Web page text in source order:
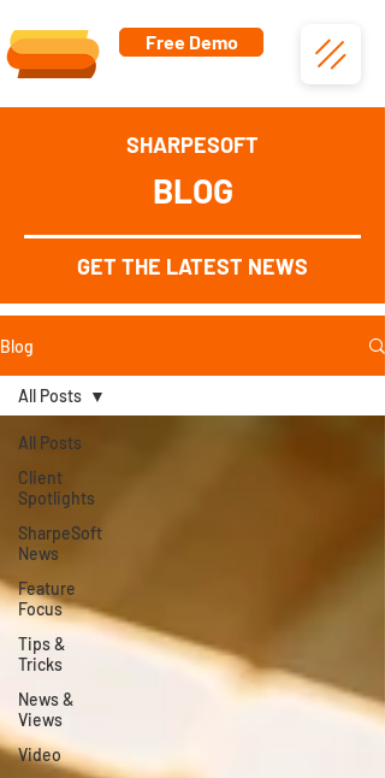
Free Demo
SHARPESOFT
BLOG
GET THE LATEST NEWS
Blog
All Posts
Client
Spotlights
SharpeSoft
News
Feature
Focus
Tips &
Tricks
News &
Views
Video
All Posts